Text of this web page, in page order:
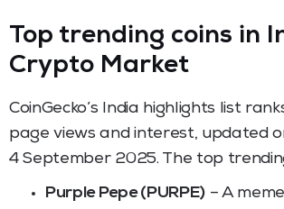
Top trending coins in
Crypto Market
CoinGecko’s India highlights list
page views and interest, updated
4 September 2025. The top
Purple Pepe (PURPE)– A